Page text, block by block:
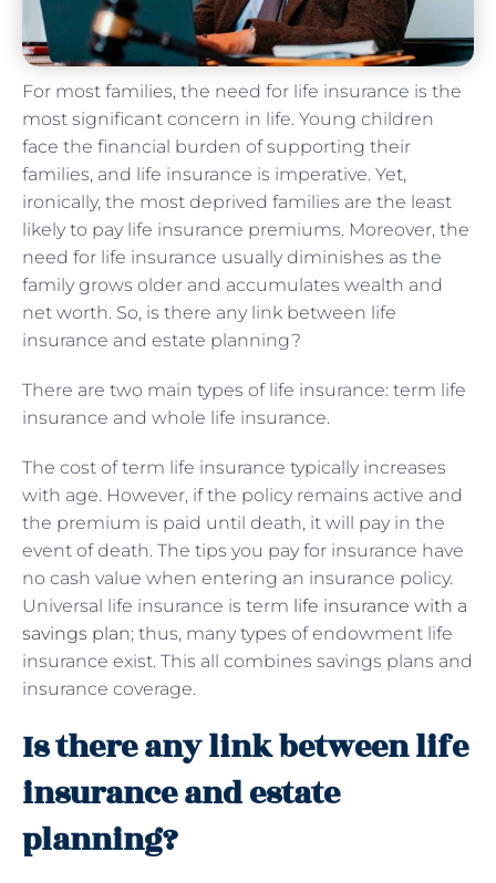
For most families, the need for life insurance is the
most significant concern in life. Young children
face the financial burden of supporting their
families, and life insurance is imperative. Yet,
ironically, the most deprived families are the least
likely to pay life insurance premiums. Moreover, the
need for life insurance usually diminishes as the
family grows older and accumulates wealth and
net worth. So, is there any link between life
insurance and estate planning?
There are two main types of life insurance: term life
insurance and whole life insurance.
The cost of term life insurance typically increases
with age. However, if the policy remains active and
the premium is paid until death, it will pay in the
event of death. The tips you pay for insurance have
no cash value when entering an insurance policy.
Universal life insurance is term life insurance with a
savings plan; thus, many types of endowment life
insurance exist. This all combines savings plans and
insurance coverage.
Is there any link between life
insurance and estate
planning?